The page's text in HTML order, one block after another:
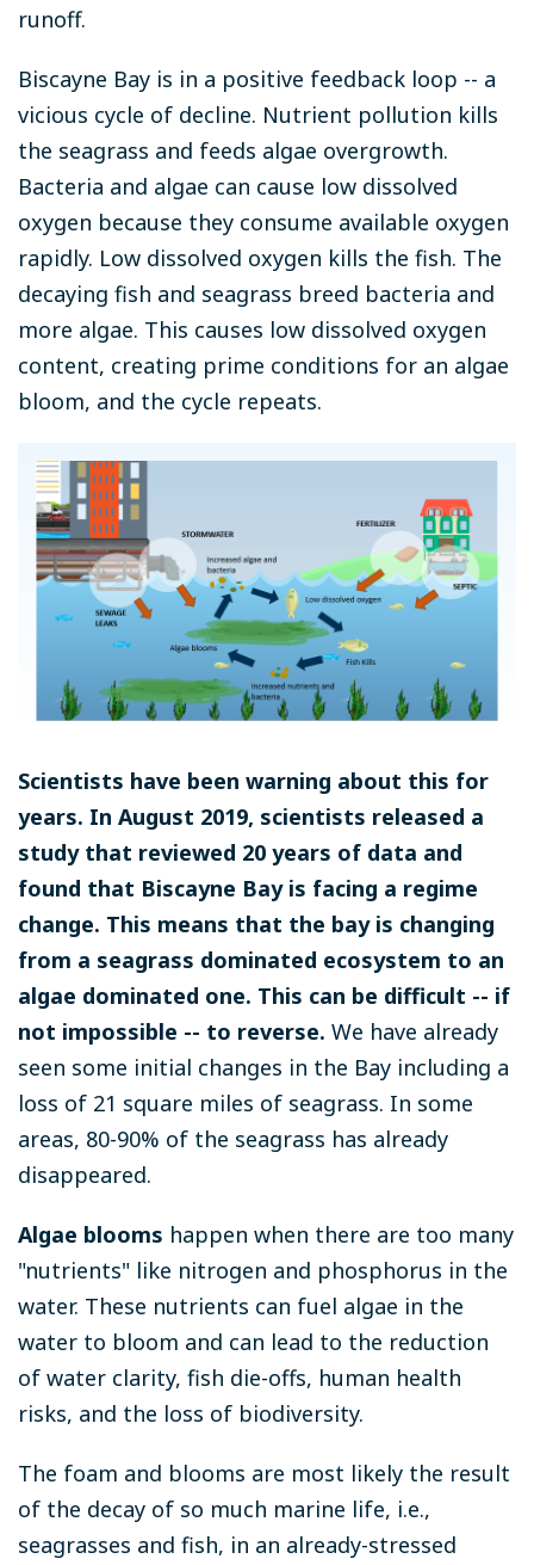
runoff.
Biscayne Bay is in a positive feedback loop -- a
vicious cycle of decline. Nutrient pollution kills
the seagrass and feeds algae overgrowth.
Bacteria and algae can cause low dissolved
oxygen because they consume available oxygen
rapidly. Low dissolved oxygen kills the fish. The
decaying fish and seagrass breed bacteria and
more algae. This causes low dissolved oxygen
content, creating prime conditions for an algae
bloom, and the cycle repeats.
Scientists have been warning about this for
years. In August 2019, scientists released a
study that reviewed 20 years of data and
found that Biscayne Bay is facing a regime
change. This means that the bay is changing
from a seagrass dominated ecosystem to an
algae dominated one. This can be difficult -- if
not impossible -- to reverse. We have already
seen some initial changes in the Bay including a
loss of 21 square miles of seagrass. In some
areas, 80-90% of the seagrass has already
disappeared.
Algae blooms happen when there are too many
"nutrients" like nitrogen and phosphorus in the
water. These nutrients can fuel algae in the
water to bloom and can lead to the reduction
of water clarity, fish die-offs, human health
risks, and the loss of biodiversity.
The foam and blooms are most likely the result
of the decay of so much marine life, i.e.,
seagrasses and fish, in an already-stressed